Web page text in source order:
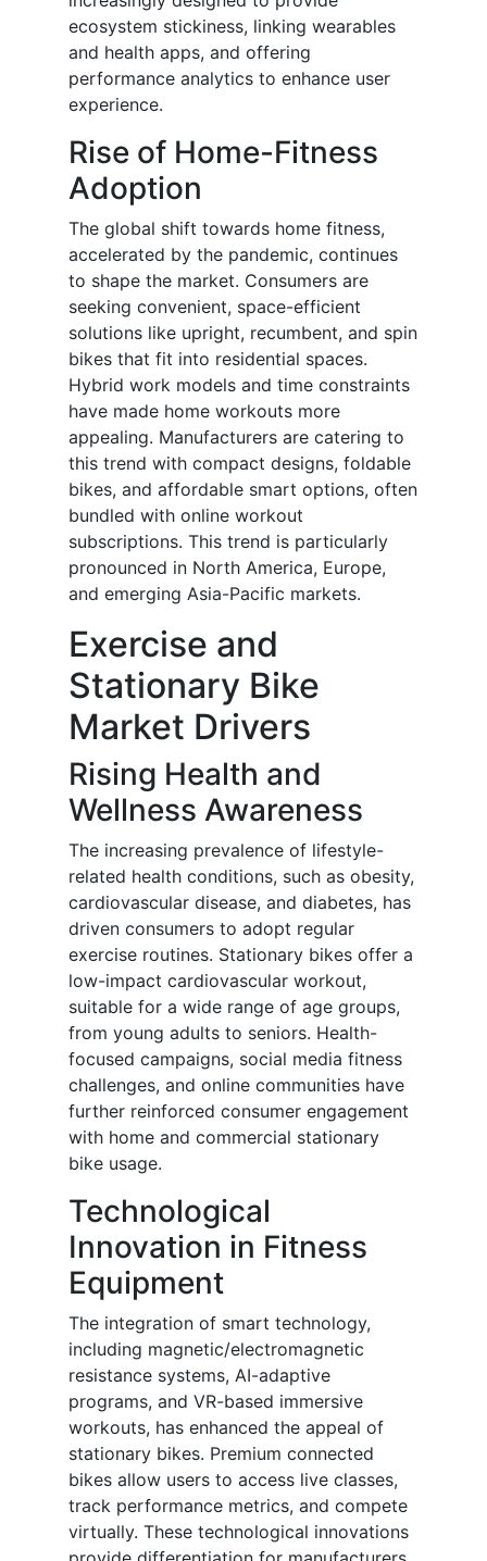
ecosystem stickiness, linking wearables
and health apps, and offering
performance analytics to enhance user
experience.
Rise of Home-Fitness
Adoption
The global shift towards home fitness,
accelerated by the pandemic, continues
to shape the market. Consumers are
seeking convenient, space-efficient
solutions like upright, recumbent, and spin
bikes that fit into residential spaces.
Hybrid work models and time constraints
have made home workouts more
appealing. Manufacturers are catering to
this trend with compact designs, foldable
bikes, and affordable smart options, often
bundled with online workout
subscriptions. This trend is particularly
pronounced in North America, Europe,
and emerging Asia-Pacific markets.
Exercise and
Stationary Bike
Market Drivers
Rising Health and
Wellness Awareness
The increasing prevalence of lifestyle-
related health conditions, such as obesity,
cardiovascular disease, and diabetes, has
driven consumers to adopt regular
exercise routines. Stationary bikes offer a
low-impact cardiovascular workout,
suitable for a wide range of age groups,
from young adults to seniors. Health-
focused campaigns, social media fitness
challenges, and online communities have
further reinforced consumer engagement
with home and commercial stationary
bike usage.
Technological
Innovation in Fitness
Equipment
The integration of smart technology,
including magnetic/electromagnetic
resistance systems, AI-adaptive
programs, and VR-based immersive
workouts, has enhanced the appeal of
stationary bikes. Premium connected
bikes allow users to access live classes,
track performance metrics, and compete
virtually. These technological innovations